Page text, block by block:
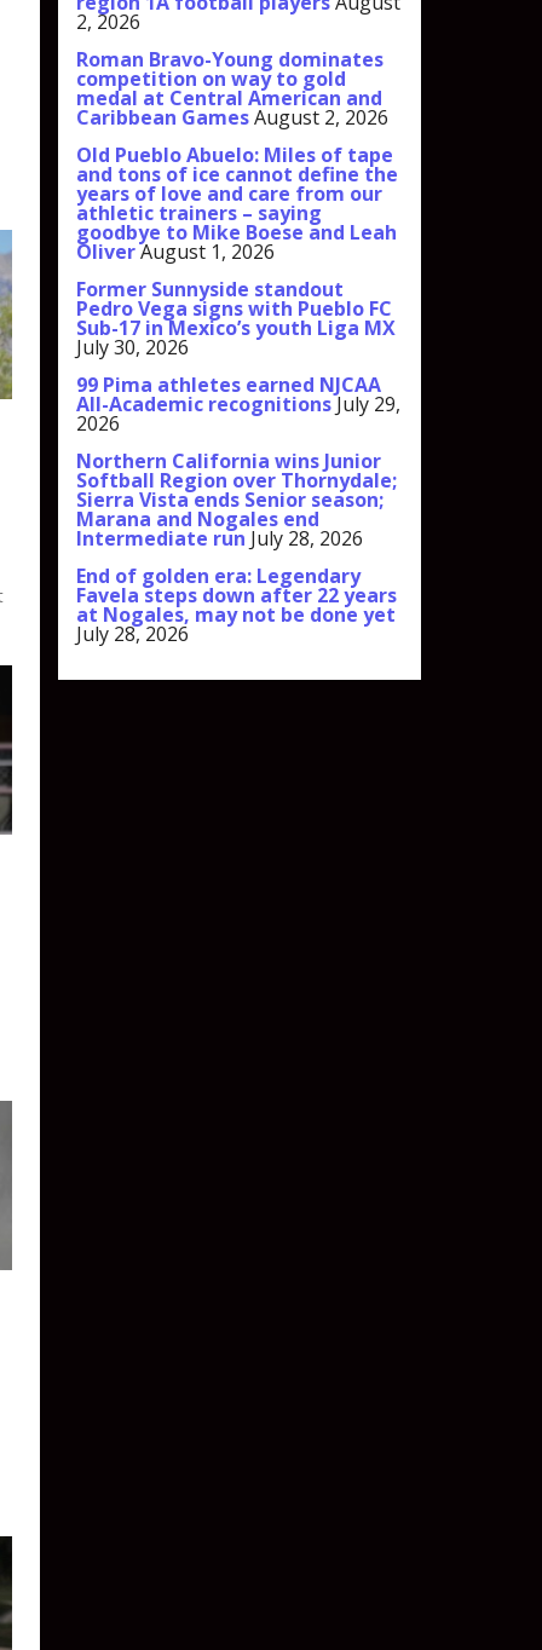
2, 2026
Roman Bravo-Young dominates
competition on way to gold
medal at Central American and
Caribbean GamesAugust 2, 2026
Old Pueblo Abuelo: Miles of tape
and tons of ice cannot define the
years of love and care from our
athletic trainers – saying
goodbye to Mike Boese and Leah
OliverAugust 1, 2026
Former Sunnyside standout
Pedro Vega signs with Pueblo FC
Sub-17 in Mexico’s youth Liga MX
July 30, 2026
99 Pima athletes earned NJCAA
All-Academic recognitionsJuly 29,
2026
Northern California wins Junior
Softball Region over Thornydale;
Sierra Vista ends Senior season;
Marana and Nogales end
Intermediate run July 28, 2026
End of golden era: Legendary
Favela steps down after 22 years
at Nogales, may not be done yet
July 28, 2026